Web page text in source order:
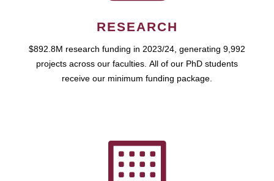
RESEARCH
$892.8M research funding in 2023/24, generating 9,992
projects across our faculties. All of our PhD students
receive our minimum funding package.